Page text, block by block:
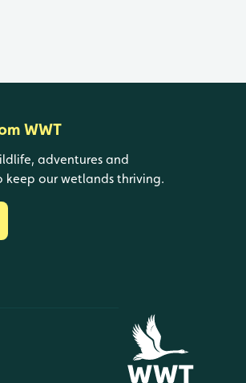
WWT
adventures and
keep our wetlands thriving.